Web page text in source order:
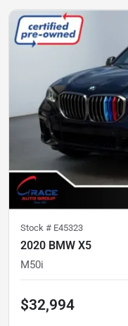
Stock # E45323
2020 BMW X5
M50i
$32,994